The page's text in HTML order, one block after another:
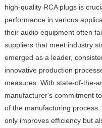
high-quality RCA plugs is
performance in various
their audio equipment often
suppliers that meet industry
emerged as a leader,
innovative production
measures. With state-of-the-
manufacturer's commitment
of the manufacturing
only improves efficiency but